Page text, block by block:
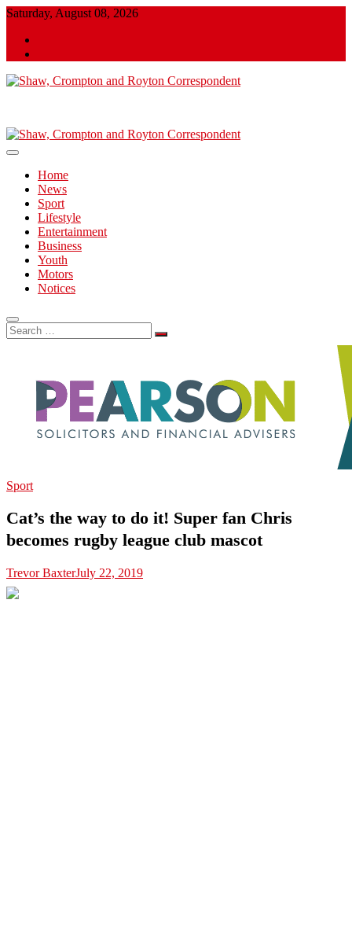
Skip
content
Saturday, August 08, 2026
Correspondent
Home
News
Sport
Lifestyle
Entertainment
Business
Youth
Motors
Notices
Search
…
Sport
Cat’s the way to do it! Super fan Chris
becomes rugby league club mascot
Trevor BaxterJuly 22, 2019